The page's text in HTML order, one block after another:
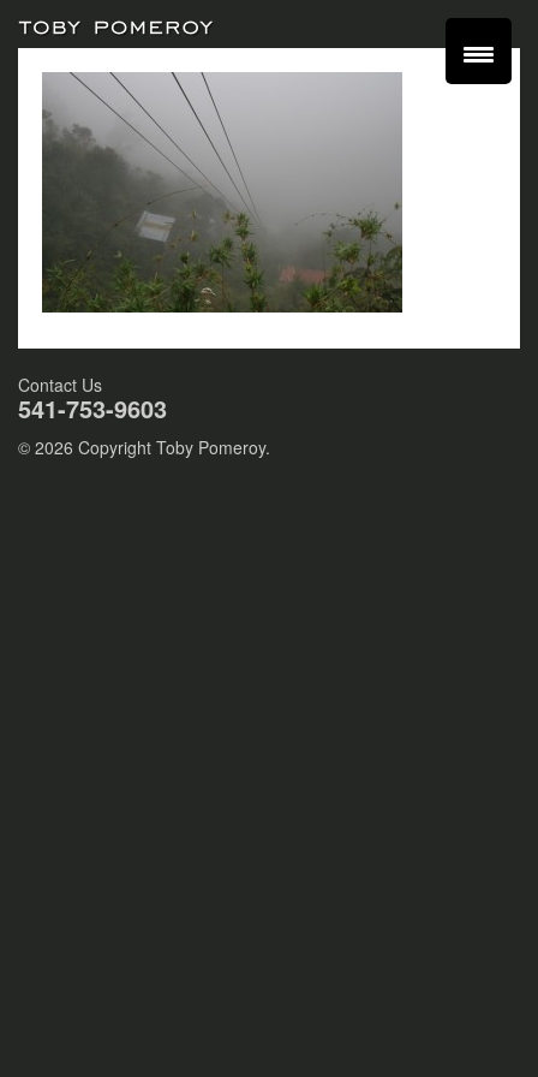
Contact Us
541-753-9603
© 2026 Copyright Toby Pomeroy.